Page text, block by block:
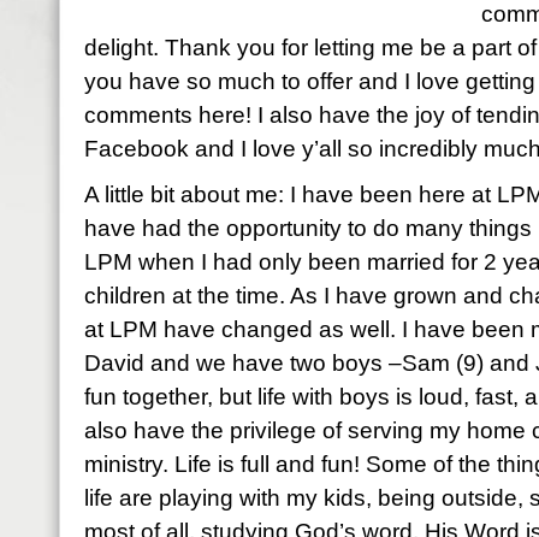
delight. Thank you for letting me be a part
you have so much to offer and I love
comments here! I also have the joy of
Facebook and I love y’all so incredibly
A little bit about me: I have been here at
have had the opportunity to do many
LPM when I had only been married for 2
children at the time. As I have grown and
at LPM have changed as well. I have been
David and we have two boys –Sam (9)
fun together, but life with boys is loud, fast,
also have the privilege of serving my home
ministry. Life is full and fun! Some of the
life are playing with my kids, being outside,
most of all, studying God’s word. His Word